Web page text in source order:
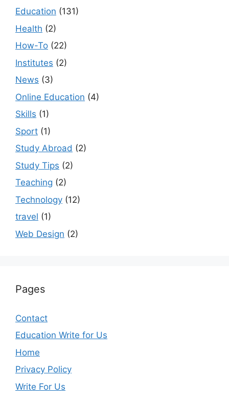
Education (131)
Health (2)
How-To (22)
Institutes (2)
News (3)
Online Education (4)
Skills (1)
Sport (1)
Study Abroad (2)
Study Tips (2)
Teaching (2)
Technology (12)
travel (1)
Web Design (2)
Pages
Contact
Education Write for Us
Home
Privacy Policy
Write For Us